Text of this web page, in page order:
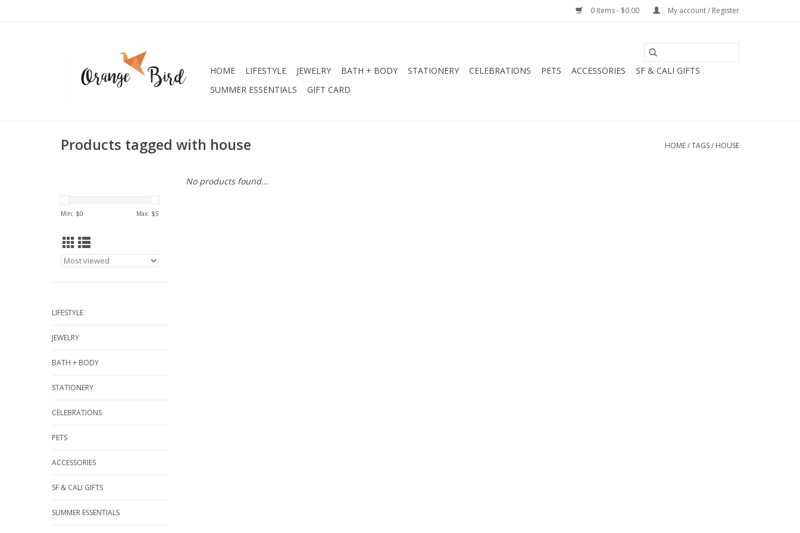
0 Items - $0.00 My account / Register
HOME LIFESTYLE JEWELRY BATH + BODY STATIONERY CELEBRATIONS PETS ACCESSORIES
SF & CALI GIFTS
SUMMER ESSENTIALS
GIFT CARD
Products tagged with house HOME/TAGS/ HOUSE
Min: $0 Max: $5
LIFESTYLE
JEWELRY
BATH + BODY
STATIONERY
CELEBRATIONS
PETS
ACCESSORIES
SF & CALI GIFTS
SUMMER ESSENTIALS
No products found...